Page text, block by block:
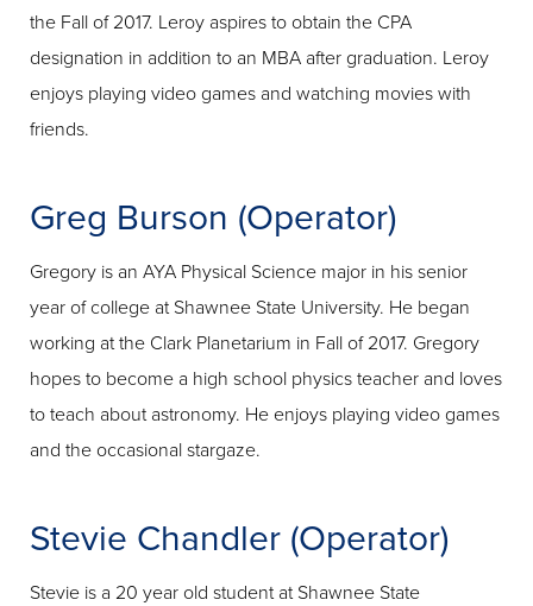
the Fall of 2017. Leroy aspires to obtain the CPA
designation in addition to an MBA after graduation. Leroy
enjoys playing video games and watching movies with
friends.
Greg Burson (Operator)
Gregory is an AYA Physical Science major in his senior
year of college at Shawnee State University. He began
working at the Clark Planetarium in Fall of 2017. Gregory
hopes to become a high school physics teacher and loves
to teach about astronomy. He enjoys playing video games
and the occasional stargaze.
Stevie Chandler (Operator)
Stevie is a 20 year old student at Shawnee State